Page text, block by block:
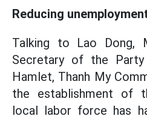
Reducing
Talking to Lao Dong,
Secretary of the
Hamlet, Thanh My
the establishment of
local labor force has